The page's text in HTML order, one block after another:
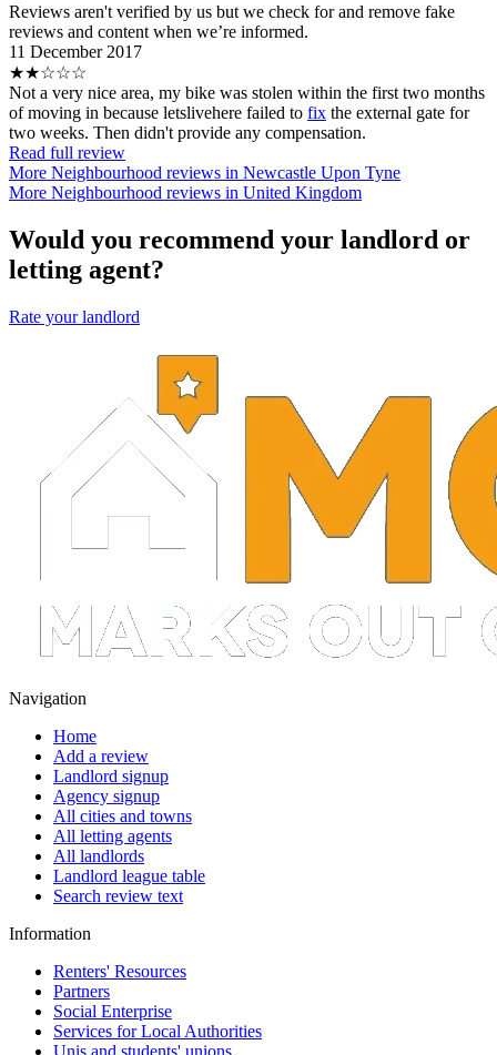
Reviews aren't verified by us but we check for and remove fake
reviews and content when we’re informed.
11 December 2017
★★☆☆☆
Not a very nice area, my bike was stolen within the first two months
of moving in because letslivehere failed to fix the external gate for
two weeks. Then didn't provide any compensation.
Read full review
More Neighbourhood reviews in Newcastle Upon Tyne
More Neighbourhood reviews in United Kingdom
Would you recommend your landlord or
letting agent?
Rate your landlord
Navigation
Home
Add a review
Landlord signup
Agency signup
All cities and towns
All letting agents
All landlords
Landlord league table
Search review text
Information
Renters' Resources
Partners
Social Enterprise
Services for Local Authorities
Unis and students' unions